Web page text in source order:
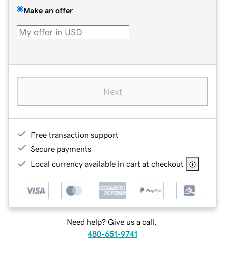
Make an offer
Next
Free transaction support
Secure payments
Local currency available in cart at checkout
Need help? Give us a call.
480-651-9741